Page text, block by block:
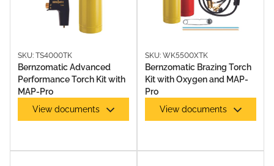
OXY KITS
SKU: TS4000TK
Bernzomatic Advanced
Performance Torch Kit with
MAP-Pro
View documents
SKU: WK5500XTK
Bernzomatic Brazing Torch
Kit with Oxygen and MAP-
Pro
View documents